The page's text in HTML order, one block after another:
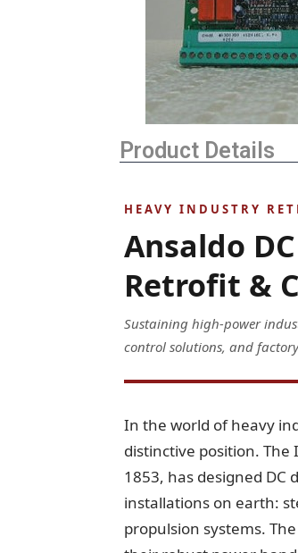
Product Details
HEAVY INDUSTRY
Ansaldo
Retrofit &
Sustaining high-power
control solutions, and
In the world of heavy
distinctive position.
1853, has designed
installations on earth:
propulsion systems.